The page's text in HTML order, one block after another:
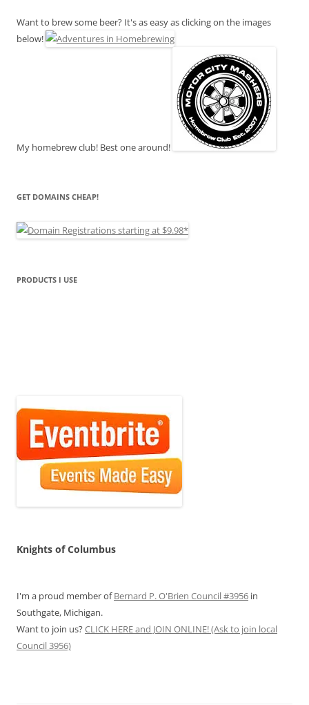
Want to brew some beer? It's as easy as clicking on the images
below!
My homebrew club! Best one around!
GET DOMAINS CHEAP!
PRODUCTS I USE
Knights of Columbus
I'm a proud member ofBernard P. O'Brien Council #3956 in
Southgate, Michigan.
Want to join us?CLICK HERE and JOIN ONLINE! (Ask to join local
Council 3956)